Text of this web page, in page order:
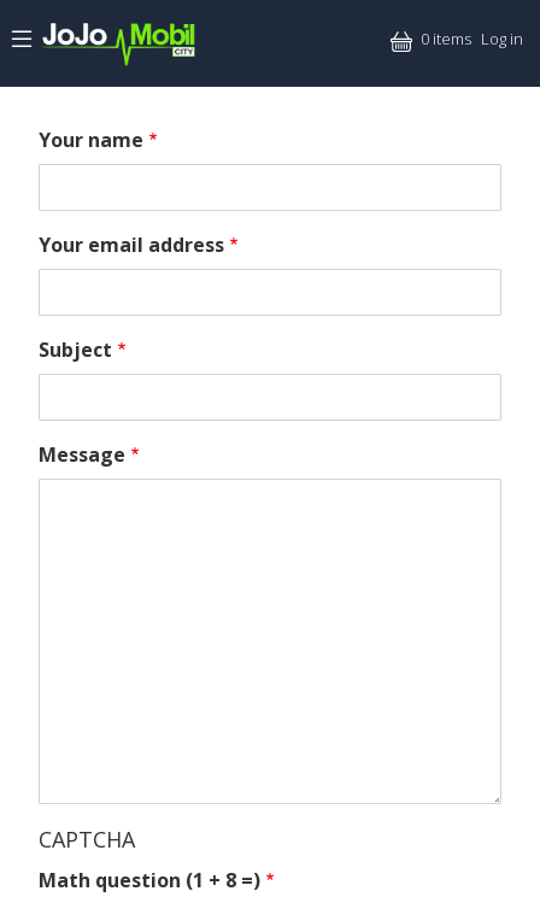
0 items Log in
Your name
Your email address
Subject
Message
CAPTCHA
Math question (1 + 8 =)